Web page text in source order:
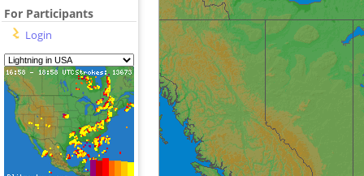
For Participants
Login